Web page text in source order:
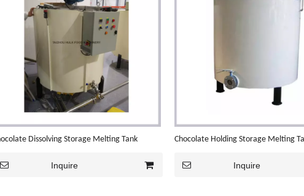
Dissolving Storage Melting Tank
Inquire
Chocolate Holding Storage Melting
Inquire